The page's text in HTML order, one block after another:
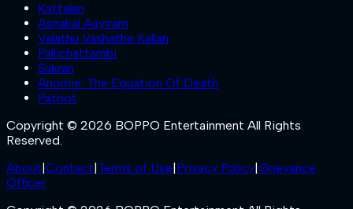
Kattalan
Ashakal Aayiram
Valathu Vashathe Kallan
Pallichattambi
Sukran
Anomie: The Equation Of Death
Patriot
Copyright © 2026 BOPPO Entertainment All Rights
Reserved.
About Contact Terms of Use Privacy Policy Grievance
Officer